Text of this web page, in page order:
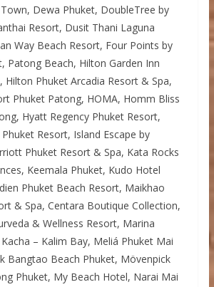
Dewa Phuket, DoubleTree by
Resort, Dusit Thani Laguna
Way Beach Resort, Four Points by
Patong Beach, Hilton Garden Inn
Hilton Phuket Arcadia Resort & Spa,
Phuket Patong, HOMA, Homm Bliss
Hyatt Regency Phuket Resort,
Resort, Island Escape by
Phuket Resort & Spa, Kata Rocks
Keemala Phuket, Kudo Hotel
Phuket Beach Resort, Maikhao
& Spa, Centara Boutique Collection,
& Wellness Resort, Marina
– Kalim Bay, Meliá Phuket Mai
Bangtao Beach Phuket, Mövenpick
Phuket, My Beach Hotel, Narai Mai